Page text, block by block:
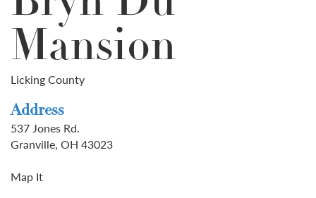
Mansion
Licking County
Address
537 Jones Rd.
Granville, OH 43023
Map It